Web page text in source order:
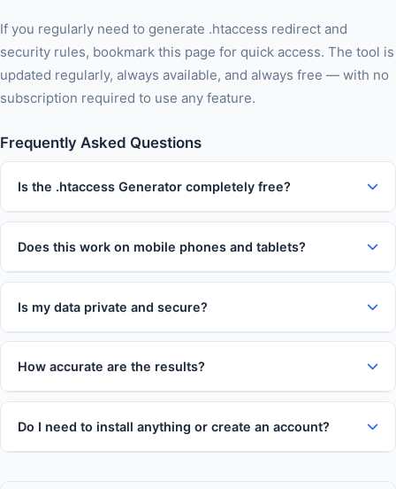
If you regularly need to generate .htaccess redirect and
security rules, bookmark this page for quick access. The tool is
updated regularly, always available, and always free — with no
subscription required to use any feature.
Frequently Asked Questions
Is the .htaccess Generator completely free?
Does this work on mobile phones and tablets?
Is my data private and secure?
How accurate are the results?
Do I need to install anything or create an account?